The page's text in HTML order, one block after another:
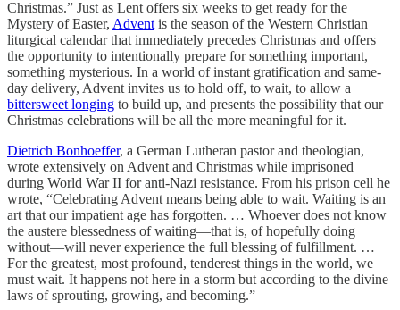
Christmas.” Just as Lent offers six weeks to get ready for the
Mystery of Easter, Advent is the season of the Western Christian
liturgical calendar that immediately precedes Christmas and offers
the opportunity to intentionally prepare for something important,
something mysterious. In a world of instant gratification and same-
day delivery, Advent invites us to hold off, to wait, to allow a
bittersweet longing to build up, and presents the possibility that our
Christmas celebrations will be all the more meaningful for it.
Dietrich Bonhoeffer, a German Lutheran pastor and theologian,
wrote extensively on Advent and Christmas while imprisoned
during World War II for anti-Nazi resistance. From his prison cell he
wrote, “Celebrating Advent means being able to wait. Waiting is an
art that our impatient age has forgotten. … Whoever does not know
the austere blessedness of waiting—that is, of hopefully doing
without—will never experience the full blessing of fulfillment. …
For the greatest, most profound, tenderest things in the world, we
must wait. It happens not here in a storm but according to the divine
laws of sprouting, growing, and becoming.”